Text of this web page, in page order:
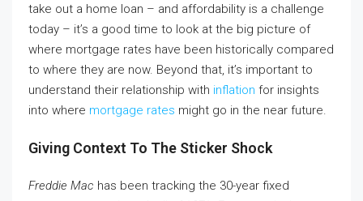
take out a home loan – and affordability is a challenge
today – it’s a good time to look at the big picture of
where mortgage rates have been historically compared
to where they are now. Beyond that, it’s important to
understand their relationship with inflation for insights
into where mortgage rates might go in the near future.
Giving Context To The Sticker Shock
Freddie Mac has been tracking the 30-year fixed